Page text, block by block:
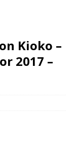
Kioko –
2017 –